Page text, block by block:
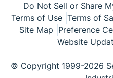
Do Not Sell or Share
Terms of Use Terms of
Site Map Preference
Website
© Copyright 1999-2026